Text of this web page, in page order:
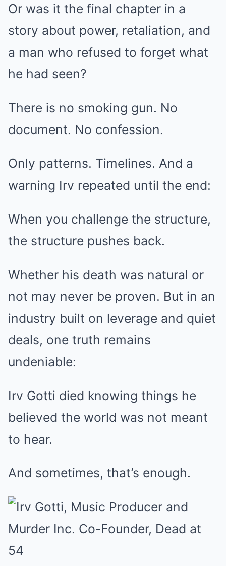
Or was it the final chapter in a
story about power, retaliation, and
a man who refused to forget what
he had seen?
There is no smoking gun. No
document. No confession.
Only patterns. Timelines. And a
warning Irv repeated until the end:
When you challenge the structure,
the structure pushes back.
Whether his death was natural or
not may never be proven. But in an
industry built on leverage and quiet
deals, one truth remains
undeniable:
Irv Gotti died knowing things he
believed the world was not meant
to hear.
And sometimes, that’s enough.